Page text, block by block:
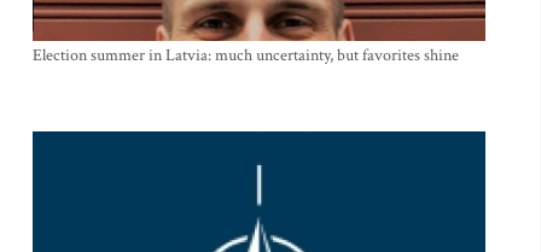
Election summer in Latvia: much uncertainty, but favorites shine